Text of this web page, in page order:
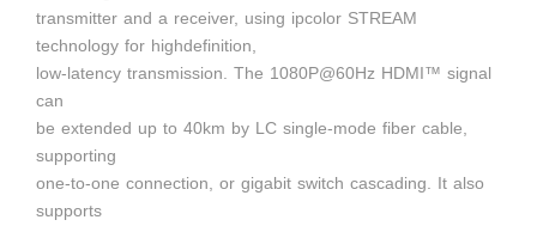
transmitter and a receiver, using ipcolor STREAM
technology for highdefinition,
low-latency transmission. The 1080P@60Hz HDMI™ signal
can
be extended up to 40km by LC single-mode fiber cable,
supporting
one-to-one connection, or gigabit switch cascading. It also
supports